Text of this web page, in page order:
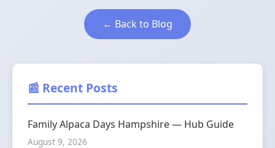
← Back to Blog
📰 Recent Posts
Family Alpaca Days Hampshire — Hub Guide
August 9, 2026